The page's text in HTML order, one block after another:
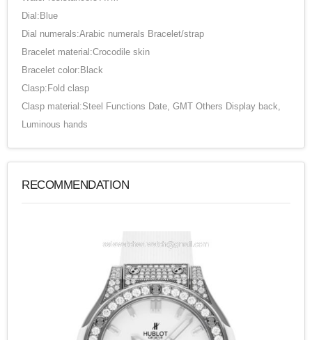
Dial:Blue
Dial numerals:Arabic numerals Bracelet/strap
Bracelet material:Crocodile skin
Bracelet color:Black
Clasp:Fold clasp
Clasp material:Steel Functions Date, GMT Others Display back,
Luminous hands
RECOMMENDATION